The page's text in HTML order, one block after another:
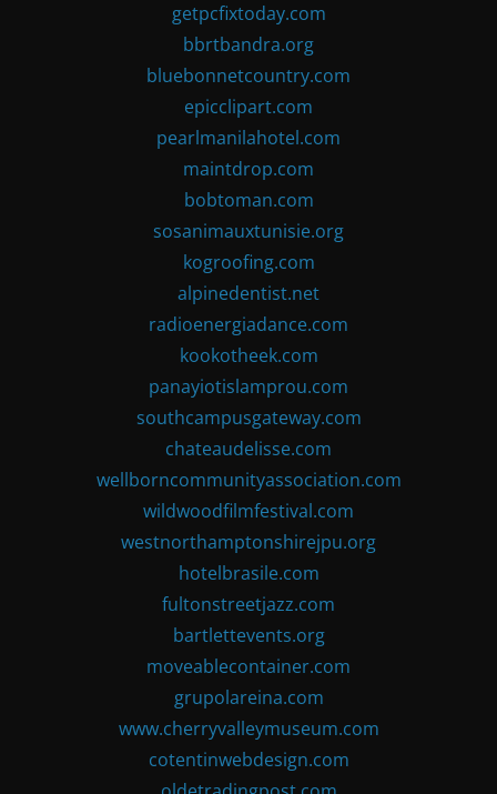
getpcfixtoday.com
bbrtbandra.org
bluebonnetcountry.com
epicclipart.com
pearlmanilahotel.com
maintdrop.com
bobtoman.com
sosanimauxtunisie.org
kogroofing.com
alpinedentist.net
radioenergiadance.com
kookotheek.com
panayiotislamprou.com
southcampusgateway.com
chateaudelisse.com
wellborncommunityassociation.com
wildwoodfilmfestival.com
westnorthamptonshirejpu.org
hotelbrasile.com
fultonstreetjazz.com
bartlettevents.org
moveablecontainer.com
grupolareina.com
www.cherryvalleymuseum.com
cotentinwebdesign.com